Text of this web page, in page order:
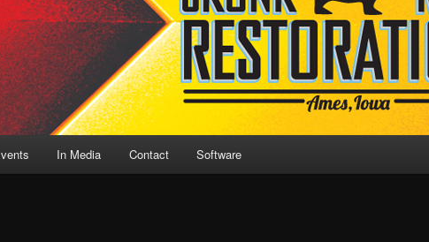
In Media Contact Software